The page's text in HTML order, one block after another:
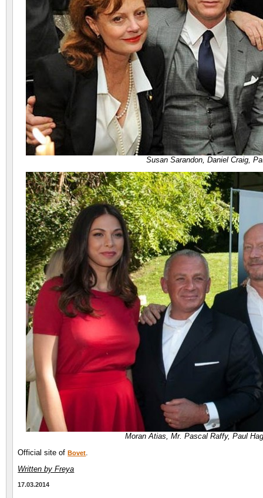
Susan Sarandon, Daniel Craig,
Moran Atias, Mr. Pascal Raffy, Paul
Official site ofBovet.
Written by Freya
17.03.2014